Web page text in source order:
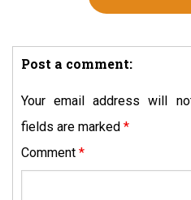
Post a comment:
Your email address will
fields are marked *
Comment *